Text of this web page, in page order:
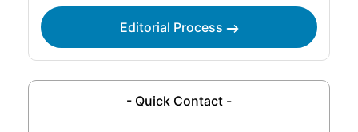
Editorial Process
- Quick Contact -